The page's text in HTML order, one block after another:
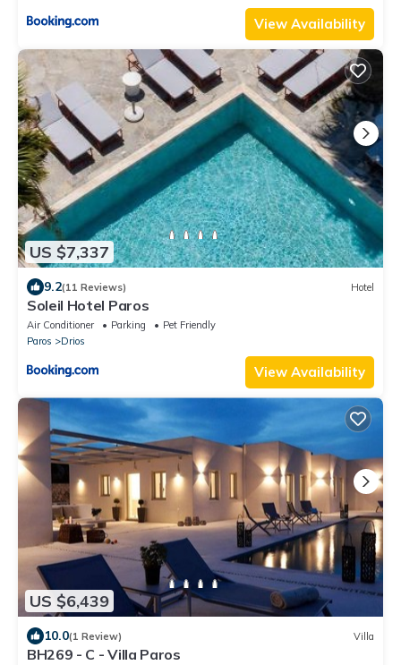
View Availability
US $7,337
9.2(11 Reviews) Hotel
Soleil Hotel Paros
Air Conditioner Parking
Pet Friendly
Paros
Drios
View Availability
US $6,439
10.0(1 Review) Villa
BH269 - C - Villa Paros